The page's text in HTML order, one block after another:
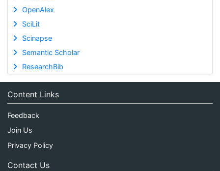
OpenAlex
SciLit
Scinapse
Semantic Scholar
ResearchBib
Content Links
Feedback
Join Us
Privacy Policy
Contact Us